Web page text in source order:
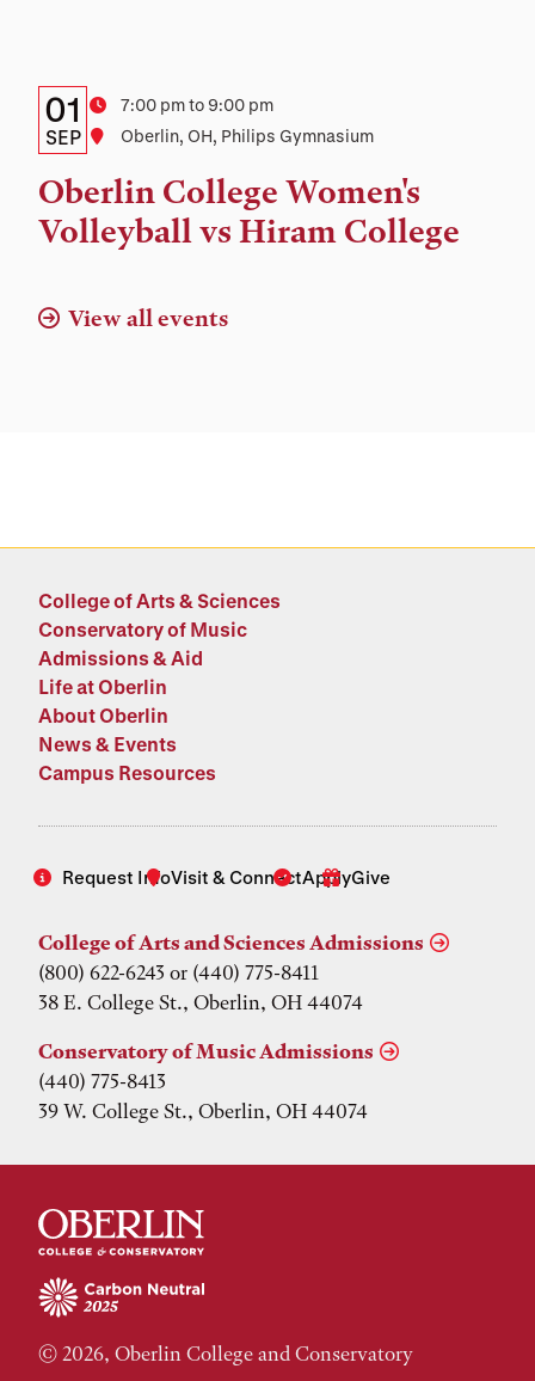
Details:
Date,
Time,
and
Location
Date
01
SEP
Time7:00 pm to 9:00 pm
Location
Oberlin, OH, Philips Gymnasium
Oberlin College Women's
Volleyball vs Hiram College
View all events
College of Arts & Sciences
Conservatory of Music
Admissions & Aid
Life at Oberlin
About Oberlin
News & Events
Campus Resources
Request InfoVisit & ConnectApplyGive
College of Arts and Sciences Admissions
(800) 622-6243 or (440) 775-8411
38 E. College St., Oberlin, OH 44074
Conservatory of Music Admissions
(440) 775-8413
39 W. College St., Oberlin, OH 44074
© 2026, Oberlin College and Conservatory